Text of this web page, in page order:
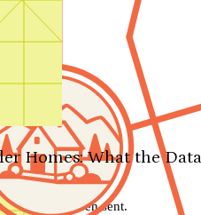
Homes: What the
has been sent.